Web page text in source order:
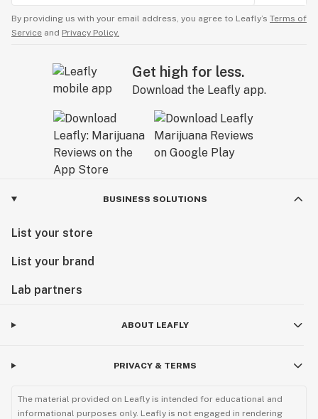
By providing us with your email address, you agree to Leafly’s Terms of
Service and Privacy Policy.
Get high for less.
Download the Leafly app.
BUSINESS SOLUTIONS
List your store
List your brand
Lab partners
ABOUT LEAFLY
PRIVACY & TERMS
The material provided on Leafly is intended for educational and
informational purposes only. Leafly is not engaged in rendering